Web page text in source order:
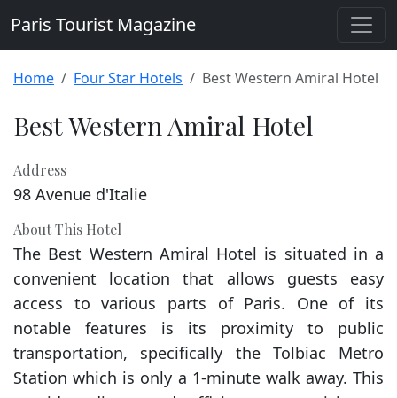
Paris Tourist Magazine
Home Four Star Hotels Best Western Amiral Hotel
Best Western Amiral Hotel
Address
98 Avenue d'Italie
About This Hotel
The Best Western Amiral Hotel is situated in a
convenient location that allows guests easy
access to various parts of Paris. One of its
notable features is its proximity to public
transportation, specifically the Tolbiac Metro
Station which is only a 1-minute walk away. This